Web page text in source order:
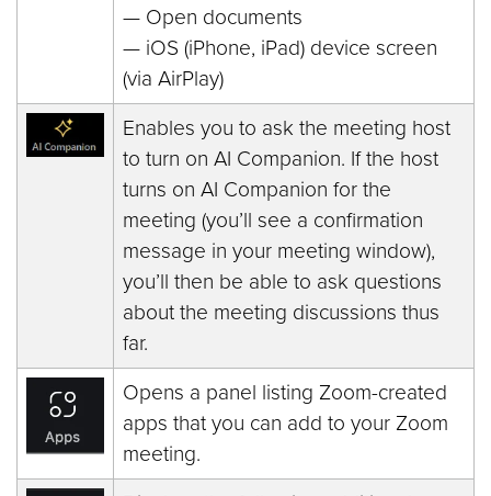
— Open documents
— iOS (iPhone, iPad) device screen
(via AirPlay)
Enables you to ask the meeting host
to turn on AI Companion. If the host
turns on AI Companion for the
meeting (you’ll see a confirmation
message in your meeting window),
you’ll then be able to ask questions
about the meeting discussions thus
far.
Opens a panel listing Zoom-created
apps that you can add to your Zoom
meeting.